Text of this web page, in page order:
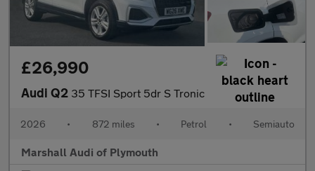
£26,990
Audi Q2 35 TFSI Sport 5dr S Tronic
2026 • 872 miles • Petrol • Semiauto
Marshall Audi of Plymouth